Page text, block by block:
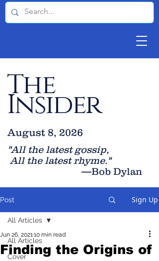
The
Insider
"All the latest gossip,
All the latest rhyme."
—Bob Dylan
August 8, 2026
Post Sign Up
All Articles
Cover
All Articles
Finding the Origins of
Jun 26, 202110 min read